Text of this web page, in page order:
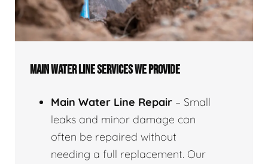
MAIN WATER LINE SERVICES WE PROVIDE
Main Water Line Repair – Small
leaks and minor damage can
often be repaired without
needing a full replacement. Our